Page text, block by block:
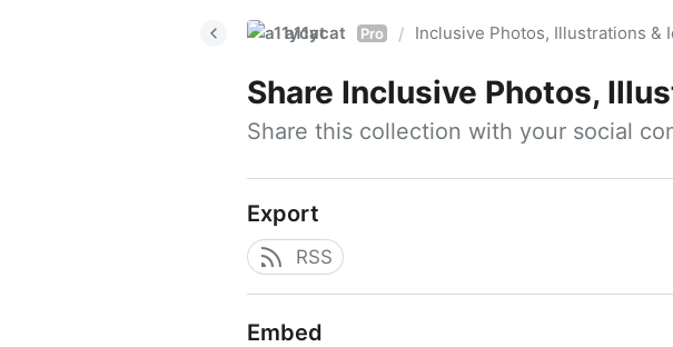
a11ycat Pro / Inclusive Photos, Illustrations &
Share Inclusive Photos,
Share this collection with your social
Export
RSS
Embed